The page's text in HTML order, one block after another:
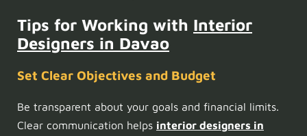
Tips for Working with Interior
Designers in Davao
Set Clear Objectives and Budget
Be transparent about your goals and financial limits.
Clear communication helps interior designers in